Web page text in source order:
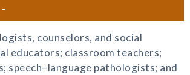
counselors, and social
educators; classroom teachers;
speech–language pathologists; and